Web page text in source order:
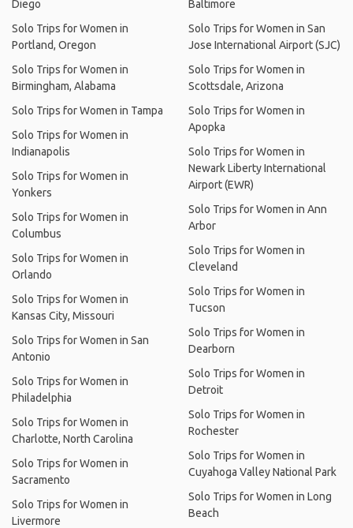
Diego
Solo Trips for Women in
Portland, Oregon
Solo Trips for Women in
Birmingham, Alabama
Solo Trips for Women in Tampa
Solo Trips for Women in
Indianapolis
Solo Trips for Women in
Yonkers
Solo Trips for Women in
Columbus
Solo Trips for Women in
Orlando
Solo Trips for Women in
Kansas City, Missouri
Solo Trips for Women in San
Antonio
Solo Trips for Women in
Philadelphia
Solo Trips for Women in
Charlotte, North Carolina
Solo Trips for Women in
Sacramento
Solo Trips for Women in
Livermore
Baltimore
Solo Trips for Women in San
Jose International Airport (SJC)
Solo Trips for Women in
Scottsdale, Arizona
Solo Trips for Women in
Apopka
Solo Trips for Women in
Newark Liberty International
Airport (EWR)
Solo Trips for Women in Ann
Arbor
Solo Trips for Women in
Cleveland
Solo Trips for Women in
Tucson
Solo Trips for Women in
Dearborn
Solo Trips for Women in
Detroit
Solo Trips for Women in
Rochester
Solo Trips for Women in
Cuyahoga Valley National Park
Solo Trips for Women in Long
Beach